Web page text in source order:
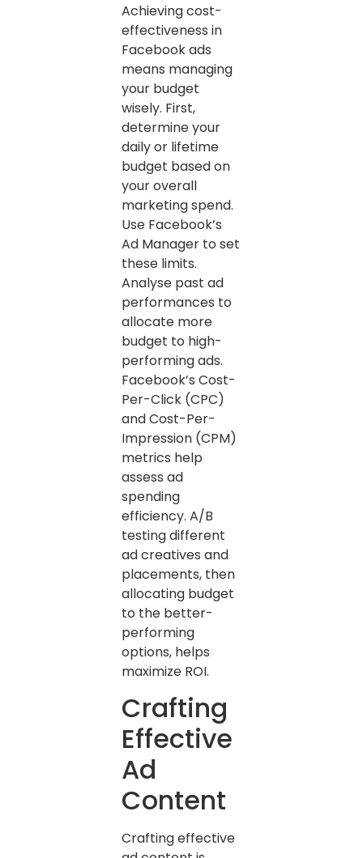
Achieving cost-
effectiveness in
Facebook ads
means managing
your budget
wisely. First,
determine your
daily or lifetime
budget based on
your overall
marketing spend.
Use Facebook’s
Ad Manager to set
these limits.
Analyse past ad
performances to
allocate more
budget to high-
performing ads.
Facebook’s Cost-
Per-Click (CPC)
and Cost-Per-
Impression (CPM)
metrics help
assess ad
spending
efficiency. A/B
testing different
ad creatives and
placements, then
allocating budget
to the better-
performing
options, helps
maximize ROI.
Crafting
Effective
Ad
Content
Crafting effective